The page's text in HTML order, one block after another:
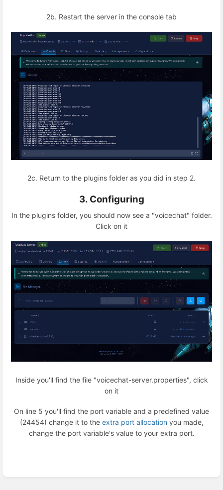
2b. Restart the server in the console tab
2c. Return to the plugins folder as you did in step 2.
3. Configuring
In the plugins folder, you should now see a "voicechat" folder.
Click on it
Inside you'll find the file "voicechat-server.properties", click
on it
On line 5 you'll find the port variable and a predefined value
(24454) change it to the extra port allocationyou made,
change the port variable's value to your extra port.